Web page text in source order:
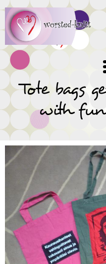
Skip
to
main
content
Tote bags
with